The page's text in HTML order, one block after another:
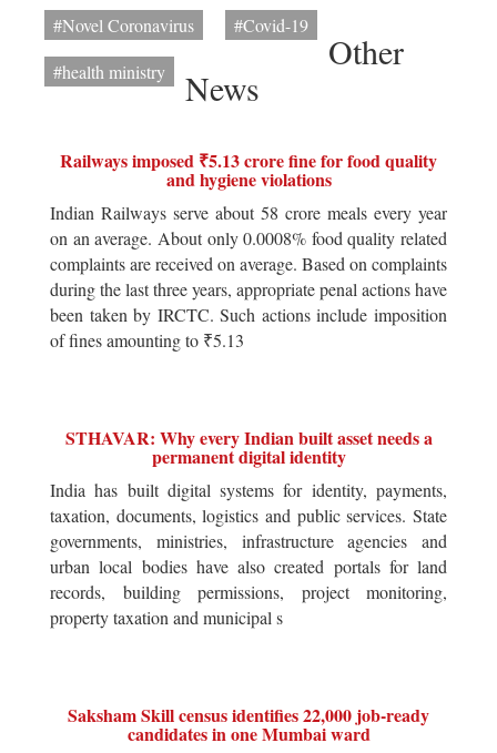
#Novel Coronavirus
#Covid-19
#health ministry
Other
News
Railways imposed ₹5.13 crore fine for food quality
and hygiene violations
Indian Railways serve about 58 crore meals every year
on an average. About only 0.0008% food quality related
complaints are received on average. Based on complaints
during the last three years, appropriate penal actions have
been taken by IRCTC. Such actions include imposition
of fines amounting to ₹5.13
STHAVAR: Why every Indian built asset needs a
permanent digital identity
India has built digital systems for identity, payments,
taxation, documents, logistics and public services. State
governments, ministries, infrastructure agencies and
urban local bodies have also created portals for land
records, building permissions, project monitoring,
property taxation and municipal s
Saksham Skill census identifies 22,000 job-ready
candidates in one Mumbai ward